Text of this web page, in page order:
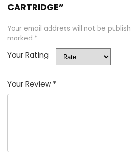
CARTRIDGE”
Your email address will not be
marked *
Your Rating
Your Review *